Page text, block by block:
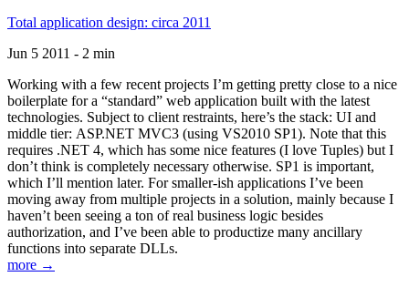
Total application design: circa 2011
Jun 5 2011 - 2 min
Working with a few recent projects I’m getting pretty close to a nice
boilerplate for a “standard” web application built with the latest
technologies. Subject to client restraints, here’s the stack: UI and
middle tier: ASP.NET MVC3 (using VS2010 SP1). Note that this
requires .NET 4, which has some nice features (I love Tuples) but I
don’t think is completely necessary otherwise. SP1 is important,
which I’ll mention later. For smaller-ish applications I’ve been
moving away from multiple projects in a solution, mainly because I
haven’t been seeing a ton of real business logic besides
authorization, and I’ve been able to productize many ancillary
functions into separate DLLs.
more →